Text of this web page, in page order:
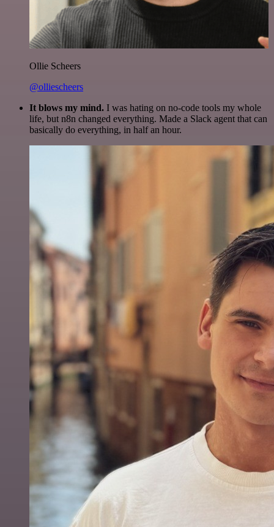
Ollie Scheers
@olliescheers
It blows my mind. I was hating on no-code tools my whole
life, but n8n changed everything. Made a Slack agent that can
basically do everything, in half an hour.